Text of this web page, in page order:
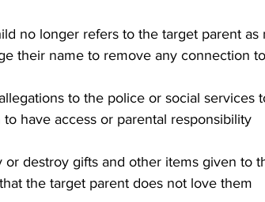
child no longer refers to the target parent
their name to remove any connection
allegations to the police or social
have access or parental responsibility
or destroy gifts and other items given
the target parent does not love them